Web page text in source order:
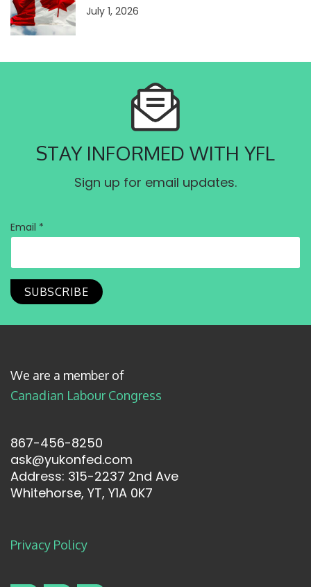
July 1, 2026
STAY INFORMED WITH YFL
Sign up for email updates.
Email *
We are a member of
Canadian Labour Congress
867-456-8250
ask@yukonfed.com
Address: 315-2237 2nd Ave
Whitehorse, YT, Y1A 0K7
Privacy Policy